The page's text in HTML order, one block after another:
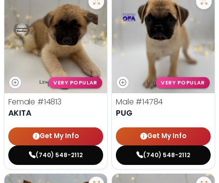
VERY POPULAR
Female #14813
AKITA
Get My Info
(740) 548-2112
VERY POPULAR
Male #14784
PUG
Get My Info
(740) 548-2112